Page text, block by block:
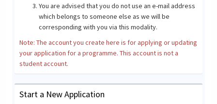
You are advised that you do not use an e-mail address
which belongs to someone else as we will be
corresponding with you via this modality.
Note: The account you create here is for applying or updating
your application for a programme. This account is not a
student account.
Start a New Application